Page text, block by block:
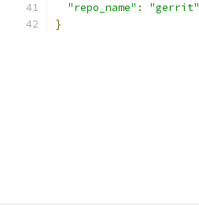
"repo_name" :
"gerrit"
}